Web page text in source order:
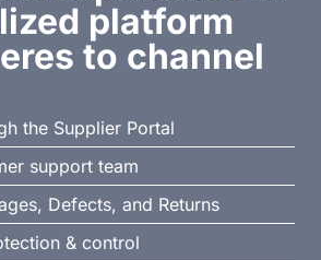
platform
to channel
the Supplier Portal
support team
Defects, and Returns
& control